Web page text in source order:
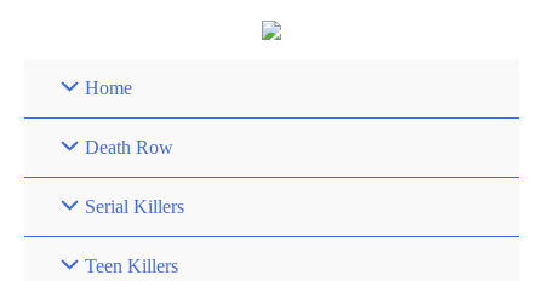
Home
Death Row
Serial Killers
Teen Killers